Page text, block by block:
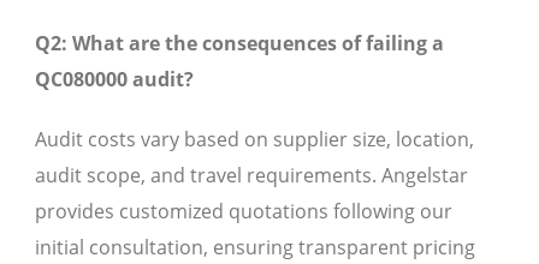
Q2: What are the consequences of failing a
QC080000 audit?
Audit costs vary based on supplier size, location,
audit scope, and travel requirements. Angelstar
provides customized quotations following our
initial consultation, ensuring transparent pricing